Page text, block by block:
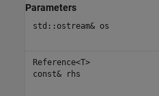
Parameters
std::ostream& os
Reference<T>
const& rhs